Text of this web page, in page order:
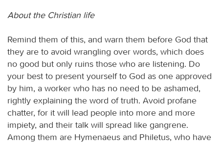
About the Christian life
Remind them of this, and warn them before God that
they are to avoid wrangling over words, which does
no good but only ruins those who are listening. Do
your best to present yourself to God as one approved
by him, a worker who has no need to be ashamed,
rightly explaining the word of truth. Avoid profane
chatter, for it will lead people into more and more
impiety, and their talk will spread like gangrene.
Among them are Hymenaeus and Philetus, who have